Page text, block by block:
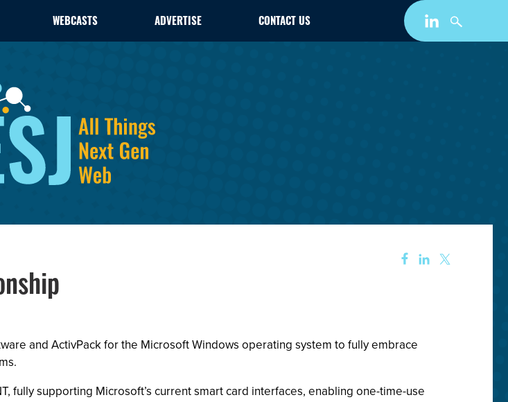
WEBCASTS ADVERTISE CONTACT US
and ActivPack for the Microsoft Windows operating system to fully embrace
fully supporting Microsoft’s current smart card interfaces, enabling one-time-use